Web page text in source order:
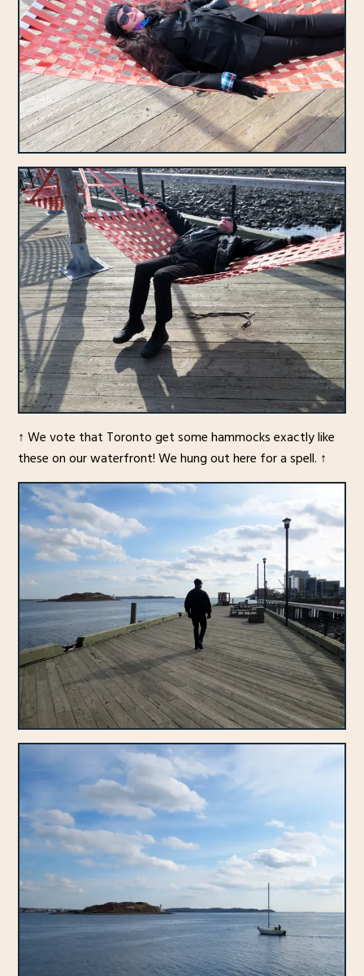
↑ We vote that Toronto get some hammocks exactly like
these on our waterfront! We hung out here for a spell. ↑